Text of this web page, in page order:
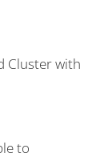
Cluster with
to